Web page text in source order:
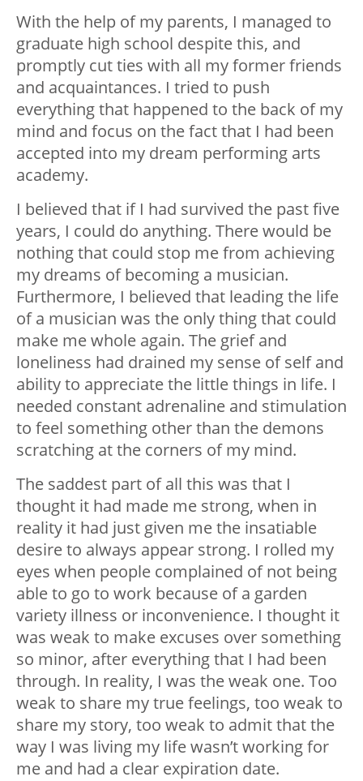
With the help of my parents, I managed to
graduate high school despite this, and
promptly cut ties with all my former friends
and acquaintances. I tried to push
everything that happened to the back of my
mind and focus on the fact that I had been
accepted into my dream performing arts
academy.
I believed that if I had survived the past five
years, I could do anything. There would be
nothing that could stop me from achieving
my dreams of becoming a musician.
Furthermore, I believed that leading the life
of a musician was the only thing that could
make me whole again. The grief and
loneliness had drained my sense of self and
ability to appreciate the little things in life. I
needed constant adrenaline and stimulation
to feel something other than the demons
scratching at the corners of my mind.
The saddest part of all this was that I
thought it had made me strong, when in
reality it had just given me the insatiable
desire to always appear strong. I rolled my
eyes when people complained of not being
able to go to work because of a garden
variety illness or inconvenience. I thought it
was weak to make excuses over something
so minor, after everything that I had been
through. In reality, I was the weak one. Too
weak to share my true feelings, too weak to
share my story, too weak to admit that the
way I was living my life wasn’t working for
me and had a clear expiration date.